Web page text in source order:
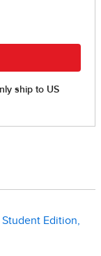
Student Edition,